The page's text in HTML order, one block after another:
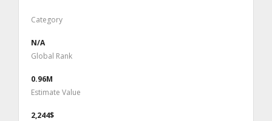
Category
N/A
Global Rank
0.96M
Estimate Value
2,244$